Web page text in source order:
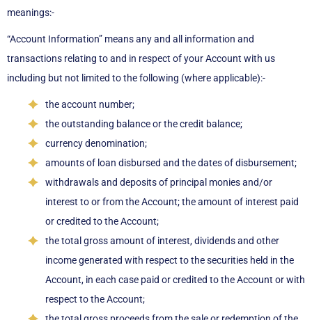
meanings:-
“Account Information” means any and all information and
transactions relating to and in respect of your Account with us
including but not limited to the following (where applicable):-
the account number;
the outstanding balance or the credit balance;
currency denomination;
amounts of loan disbursed and the dates of disbursement;
withdrawals and deposits of principal monies and/or
interest to or from the Account; the amount of interest paid
or credited to the Account;
the total gross amount of interest, dividends and other
income generated with respect to the securities held in the
Account, in each case paid or credited to the Account or with
respect to the Account;